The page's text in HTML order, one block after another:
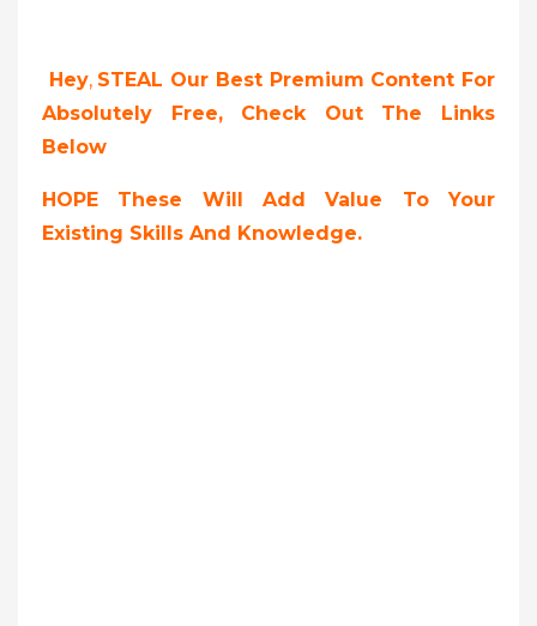
Hey, STEAL Our Best Premium Content For
Absolutely Free, Check Out The Links
Below
HOPE These Will Add Value To Your
Existing Skills And Knowledge.